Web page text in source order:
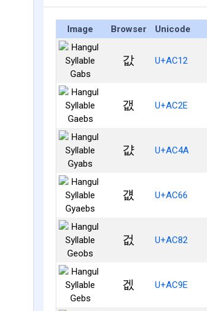
Image Browser Unicode
값 U+AC12
갮 U+AC2E
걊 U+AC4A
걦 U+AC66
겂 U+AC82
겞 U+AC9E